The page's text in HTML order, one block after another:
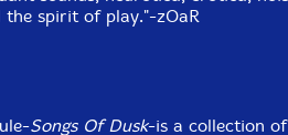
spirit of play."-zOaR
Songs Of Dusk-is a collection